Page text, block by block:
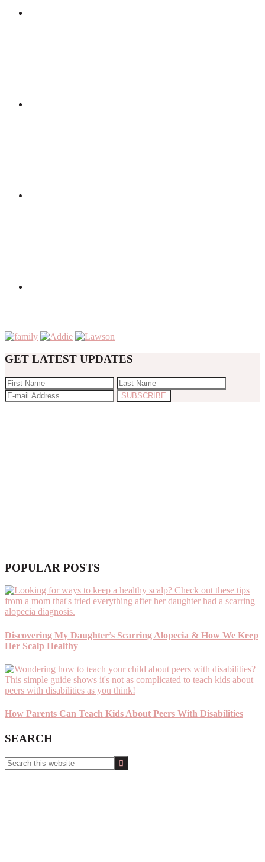
GET LATEST UPDATES
POPULAR POSTS
Discovering My Daughter’s Scarring Alopecia & How We Keep
Her Scalp Healthy
How Parents Can Teach Kids About Peers With Disabilities
SEARCH
Search
this